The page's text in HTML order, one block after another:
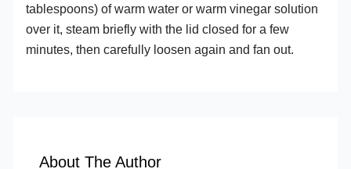
tablespoons) of warm water or warm vinegar solution
over it, steam briefly with the lid closed for a few
minutes, then carefully loosen again and fan out.
About The Author